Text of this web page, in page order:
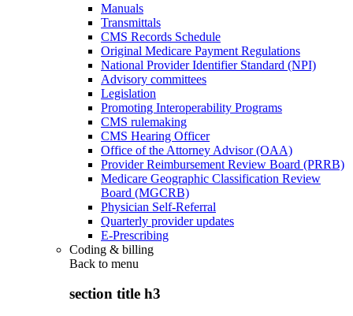
Manuals
Transmittals
CMS Records Schedule
Original Medicare Payment Regulations
National Provider Identifier Standard (NPI)
Advisory committees
Legislation
Promoting Interoperability Programs
CMS rulemaking
CMS Hearing Officer
Office of the Attorney Advisor (OAA)
Provider Reimbursement Review Board (PRRB)
Medicare Geographic Classification Review
Board (MGCRB)
Physician Self-Referral
Quarterly provider updates
E-Prescribing
Coding & billing
Back to menu
section title h3